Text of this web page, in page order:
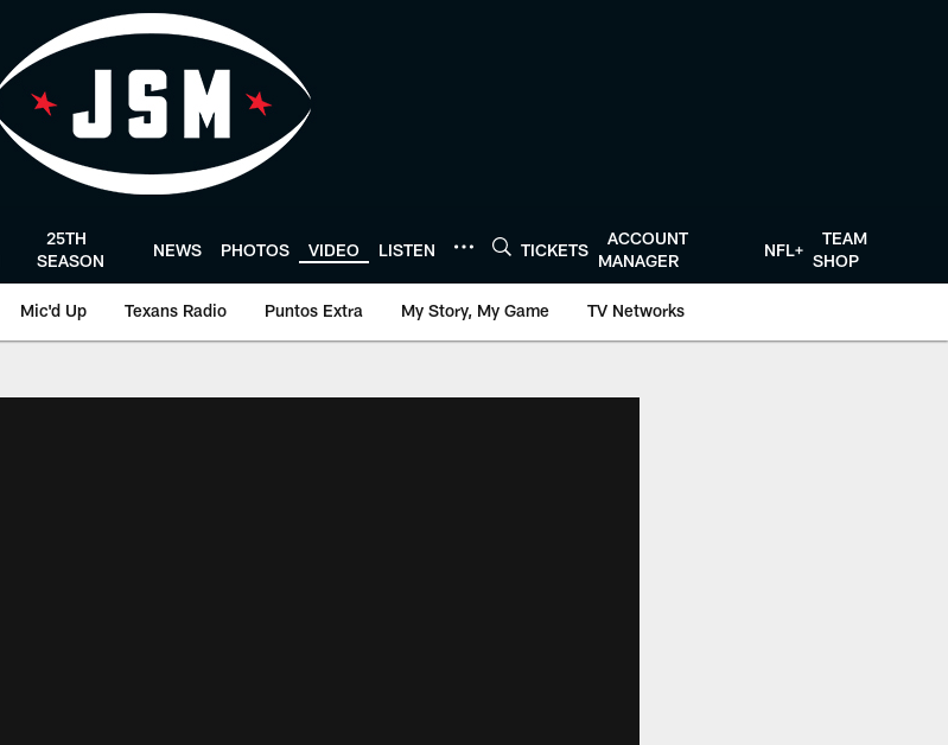
25TH
SEASON
NEWS PHOTOS VIDEO LISTEN TICKETS
ACCOUNT
MANAGER
NFL+
TEAM
SHOP
Mic'd Up Texans Radio Puntos Extra My Story, My Game TV Networks